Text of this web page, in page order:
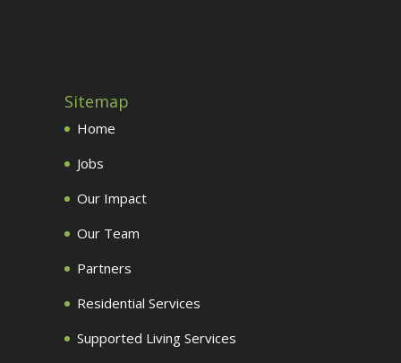
Sitemap
Home
Jobs
Our Impact
Our Team
Partners
Residential Services
Supported Living Services